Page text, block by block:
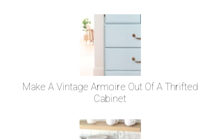
Make A Vintage Armoire Out Of A Thrifted
Cabinet